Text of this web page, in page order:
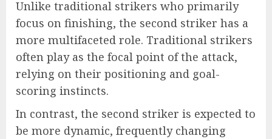
Unlike traditional strikers who primarily
focus on finishing, the second striker has a
more multifaceted role. Traditional strikers
often play as the focal point of the attack,
relying on their positioning and goal-
scoring instincts.
In contrast, the second striker is expected to
be more dynamic, frequently changing